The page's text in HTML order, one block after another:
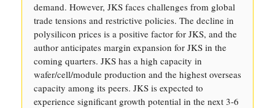
demand. However, JKS faces challenges from global
trade tensions and restrictive policies. The decline in
polysilicon prices is a positive factor for JKS, and the
author anticipates margin expansion for JKS in the
coming quarters. JKS has a high capacity in
wafer/cell/module production and the highest overseas
capacity among its peers. JKS is expected to
experience significant growth potential in the next 3-6